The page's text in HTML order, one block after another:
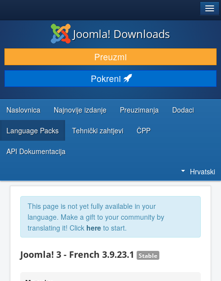
DOWNLOAD & EXTEND
DISCOVER & LEARN
COMMUNITY & SUPPORT
DEVELOPER RESOURCES
Joomla! Downloads
Preuzmi
Pokreni
Naslovnica Najnovije izdanje Preuzimanja Dodaci
Language Packs Tehnički zahtjevi ČPP
API Dokumentacija
Hrvatski
This page is not yet fully available in your
language. Make a gift to your community by
translating it! Click here to start.
Joomla! 3 - French 3.9.23.1 Stable